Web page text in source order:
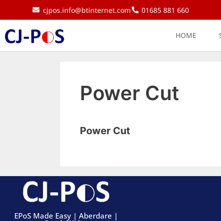
cjpos.info@btinternet.com 01685 881 660
HOME
Power Cut
Power Cut
EPoS Made Easy | Aberdare |